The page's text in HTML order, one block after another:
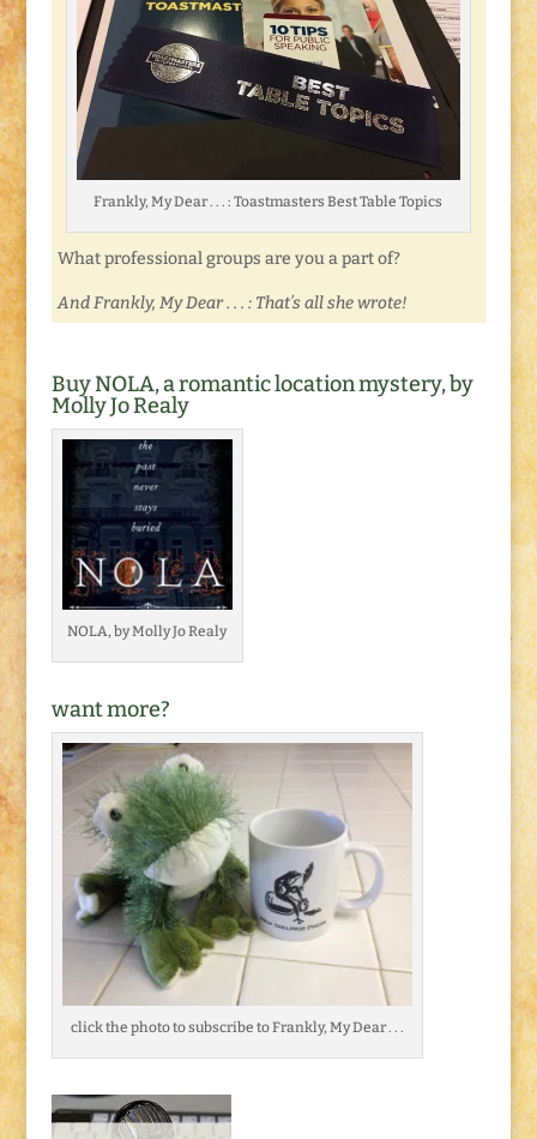
Frankly, My Dear . . . : Toastmasters Best Table Topics
What professional groups are you a part of?
And Frankly, My Dear . . . : That’s all she wrote!
Buy NOLA, a romantic location mystery, by
Molly Jo Realy
NOLA, by Molly Jo Realy
want more?
click the photo to subscribe to Frankly, My Dear . . .